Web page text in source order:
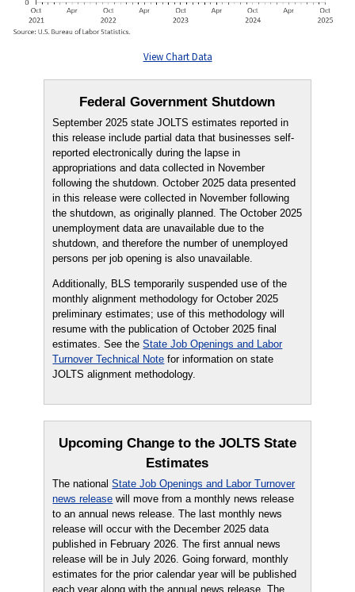
View Chart Data
Federal Government Shutdown
September 2025 state JOLTS estimates reported in
this release include partial data that businesses self-
reported electronically during the lapse in
appropriations and data collected in November
following the shutdown. October 2025 data presented
in this release were collected in November following
the shutdown, as originally planned. The October 2025
unemployment data are unavailable due to the
shutdown, and therefore the number of unemployed
persons per job opening is also unavailable.
Additionally, BLS temporarily suspended use of the
monthly alignment methodology for October 2025
preliminary estimates; use of this methodology will
resume with the publication of October 2025 final
estimates. See theState Job Openings and Labor
Turnover Technical Note for information on state
JOLTS alignment methodology.
Upcoming Change to the JOLTS State
Estimates
The nationalState Job Openings and Labor Turnover
news release will move from a monthly news release
to an annual news release. The last monthly news
release will occur with the December 2025 data
published in February 2026. The first annual news
release will be in July 2026. Going forward, monthly
estimates for the prior calendar year will be published
each year along with the annual news release. The